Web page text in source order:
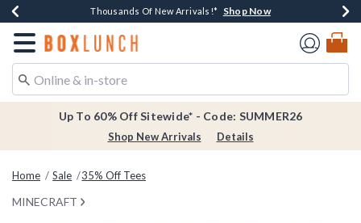
Earn $20 BoxLunch Money Every $40 Spent*Shop Now
Thousands Of New Arrivals!* Shop Now
Free Shipping Over $75* Shop Now
Free In-Store Pickup*Shop Now
Redirect to Boxlunch Home Page
Up To 60% Off Sitewide* - Code: SUMMER26
Shop New Arrivals Details
Home Sale 35% Off Tees
MINECRAFT